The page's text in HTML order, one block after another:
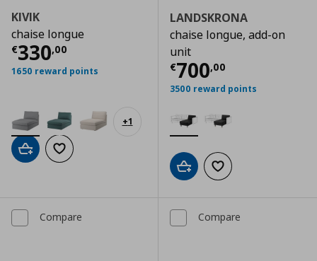
+1
KIVIK
chaise longue
€330,00
Current price € 330,00
1650 reward points
Add to cartAdd to wishlist
LANDSKRONA
chaise longue, add-on
unit
€700,00
Current price
3500 reward points
Add to cartAdd to wishlist
Compare Compare